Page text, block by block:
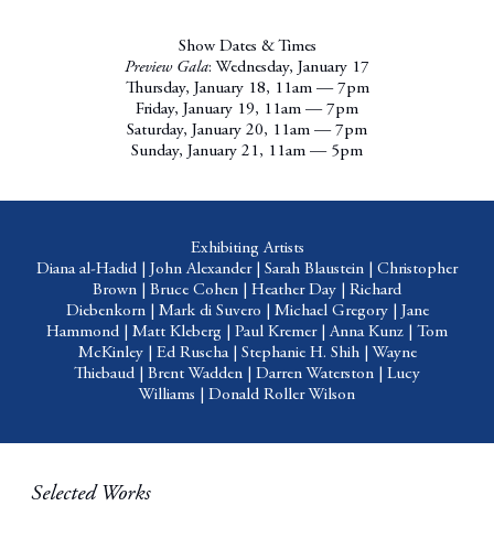
Show Dates & Times
Preview Gala: Wednesday, January 17
Thursday, January 18, 11am — 7pm
Friday, January 19, 11am — 7pm
Saturday, January 20, 11am — 7pm
Sunday, January 21, 11am — 5pm
Exhibiting Artists
Diana al-Hadid
John Alexander| Sarah Blaustein
Christopher
Brown
Bruce Cohen Heather Day
Richard
Diebenkorn
Mark di Suvero Michael Gregory| Jane
Hammond
Matt Kleberg Paul Kremer |Anna Kunz
Tom
McKinley| Ed Ruscha| Stephanie H. Shih|Wayne
Thiebaud
Brent Wadden Darren Waterston
Lucy
Williams
Donald Roller Wilson
Selected Works